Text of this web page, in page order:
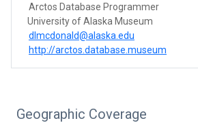
Arctos Database Programmer
University of Alaska Museum
dlmcdonald@alaska.edu
http://arctos.database.museum
Geographic Coverage